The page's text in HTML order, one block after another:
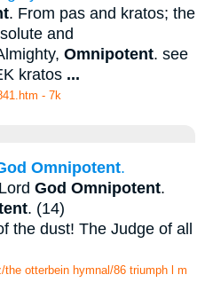
. From pas and kratos; the
and
Omnipotent. see
kratos ...
- 7k
Omnipotent.
God Omnipotent.
. (14)
the dust! The Judge of all
otterbein hymnal/86 triumph l m